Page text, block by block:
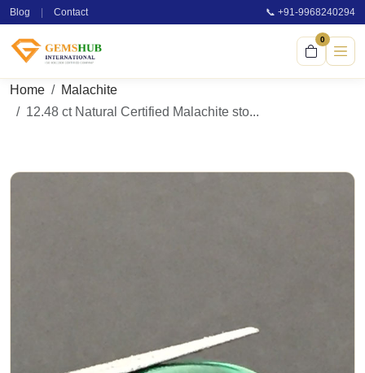
Blog Contact 📞 +91-9968240294
0
Home
Malachite
12.48 ct Natural Certified Malachite sto...